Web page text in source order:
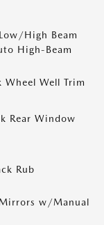
High Beam
High-Beam
Wheel Well Trim
Rear Window
Rub
w/Manual